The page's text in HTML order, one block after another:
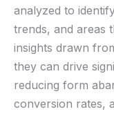
analyzed to
trends, and areas
⁤insights drawn
they⁤ can drive
‍reducing form
conversion rates,‌